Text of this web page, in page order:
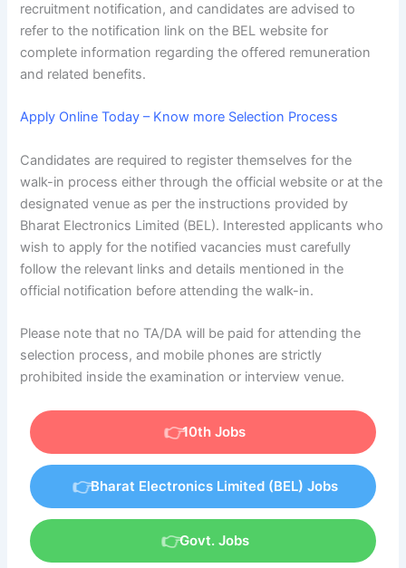
recruitment notification, and candidates are advised to
refer to the notification link on the BEL website for
complete information regarding the offered remuneration
and related benefits.
Apply Online Today – Know more Selection Process
Candidates are required to register themselves for the
walk-in process either through the official website or at the
designated venue as per the instructions provided by
Bharat Electronics Limited (BEL). Interested applicants who
wish to apply for the notified vacancies must carefully
follow the relevant links and details mentioned in the
official notification before attending the walk-in.
Please note that no TA/DA will be paid for attending the
selection process, and mobile phones are strictly
prohibited inside the examination or interview venue.
10th Jobs
Bharat Electronics Limited (BEL) Jobs
Govt. Jobs